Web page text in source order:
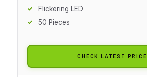
Flickering LED
50 Pieces
CHECK LATEST PRICE